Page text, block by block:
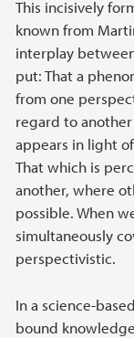
This incisively
known from
interplay
put: That a
from one
regard to
appears in light
That which is
another, where
possible. When
simultaneously
perspectivistic.
In a science-
bound